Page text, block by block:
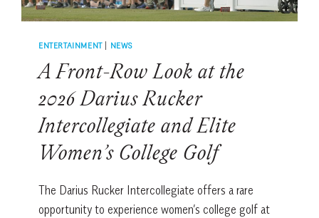
ENTERTAINMENT| NEWS
A Front-Row Look at the
2026 Darius Rucker
Intercollegiate and Elite
Women’s College Golf
The Darius Rucker Intercollegiate offers a rare
opportunity to experience women’s college golf at